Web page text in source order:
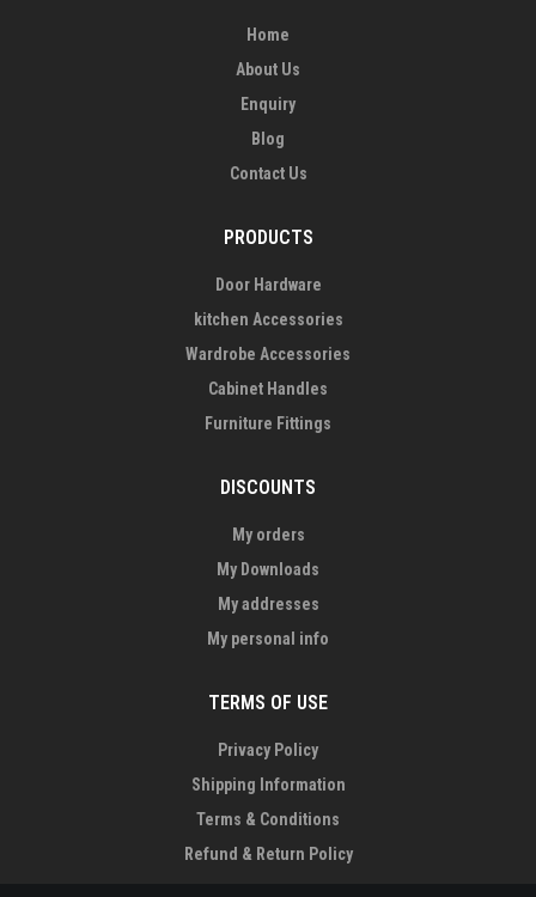
Home
About Us
Enquiry
Blog
Contact Us
PRODUCTS
Door Hardware
kitchen Accessories
Wardrobe Accessories
Cabinet Handles
Furniture Fittings
DISCOUNTS
My orders
My Downloads
My addresses
My personal info
TERMS OF USE
Privacy Policy
Shipping Information
Terms & Conditions
Refund & Return Policy